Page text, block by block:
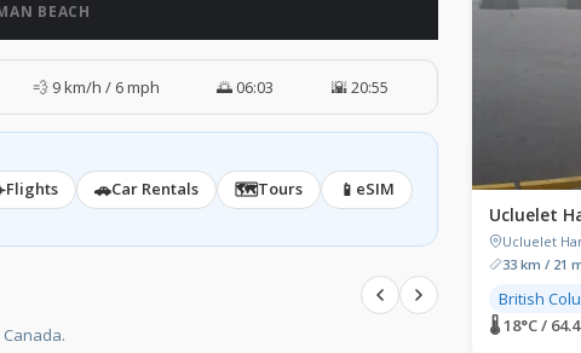
BEACH
💨 9 km/h / 6 mph 🌅 06:03 🌇 20:55
Flights 🚗Car Rentals 🗺️Tours 📱 eSIM
Ucluelet
Ucluelet
33 km / 21
British
🌡 18°C /